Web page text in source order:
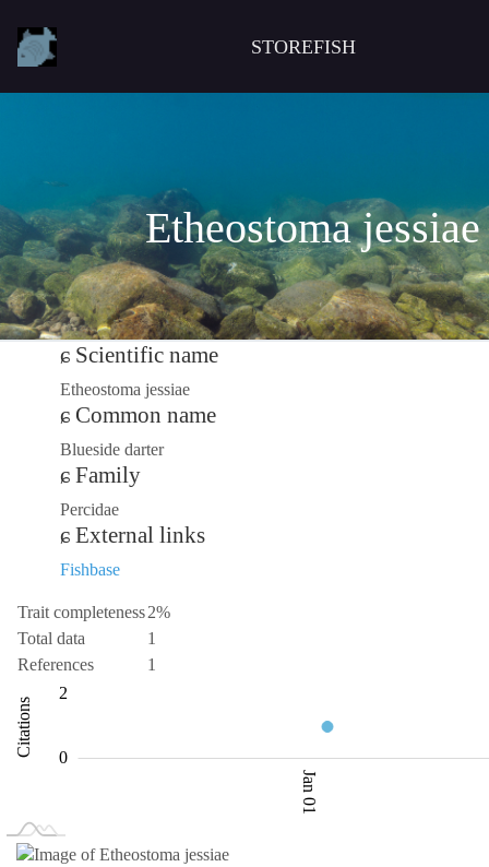
STOREFISH
Etheostoma jessiae
Scientific name
Etheostoma jessiae
Common name
Blueside darter
Family
Percidae
External links
Fishbase
Trait completeness2%
Total data
1
References
1
Citations
3
0
2
4
-2-4
Jan 01